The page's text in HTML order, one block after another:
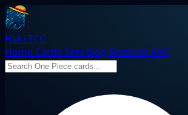
Haki TCG
Home Cards Sets Blog Features FAQ